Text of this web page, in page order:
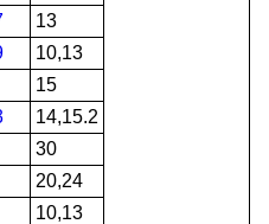
13
10,13
15
14,15.2
30
20,24
10,13